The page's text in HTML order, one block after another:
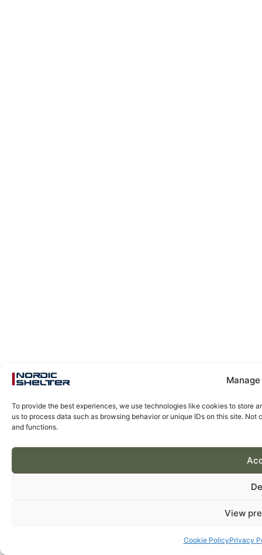
To provide the best experiences, we use technologies like cookies to
us to process data such as browsing behavior or unique IDs on this site.
and functions.
View
Cookie PolicyPrivacy